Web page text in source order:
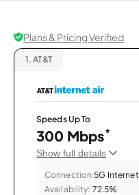
Plans & Pricing Verified
1. AT&T
Speeds Up To
300 Mbps*
Show full details
Connection:5G Internet
Availability: 72.5%